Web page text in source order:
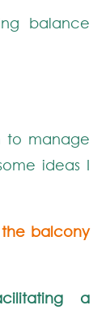
balance
to manage
ideas I
the balcony
a